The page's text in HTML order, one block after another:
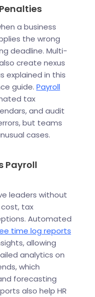
a business
the wrong
deadline. Multi-
create nexus
explained in this
guide. Payroll
tax
and audit
but teams
cases.
Payroll
leaders without
tax
Automated
time log reports
allowing
analytics on
which
forecasting
also help HR